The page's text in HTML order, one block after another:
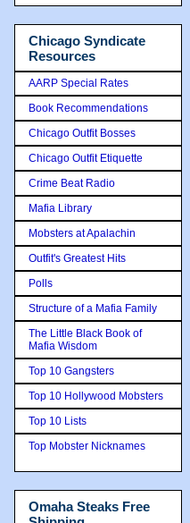
Chicago Syndicate
Resources
AARP Special Rates
Book Recommendations
Chicago Outfit Bosses
Chicago Outfit Etiquette
Crime Beat Radio
Mafia Library
Mobsters at Apalachin
Outfit's Greatest Hits
Polls
Structure of a Mafia Family
The Little Black Book of
Mafia Wisdom
Top 10 Gangsters
Top 10 Hollywood Mobsters
Top 10 Lists
Top Mobster Nicknames
Omaha Steaks Free